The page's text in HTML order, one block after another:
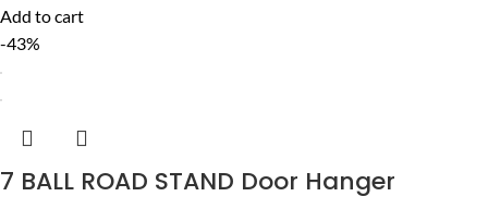
Add to cart
-43%
7 BALL ROAD STAND Door Hanger